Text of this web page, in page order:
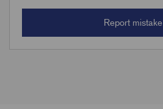
Report mistake